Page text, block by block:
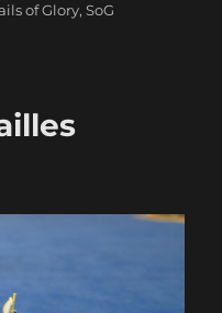
of Glory,SoG